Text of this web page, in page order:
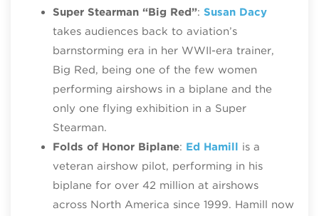
Super Stearman “Big Red”: Susan Dacy
takes audiences back to aviation’s
barnstorming era in her WWII-era trainer,
Big Red, being one of the few women
performing airshows in a biplane and the
only one flying exhibition in a Super
Stearman.
Folds of Honor Biplane: Ed Hamill is a
veteran airshow pilot, performing in his
biplane for over 42 million at airshows
across North America since 1999. Hamill now